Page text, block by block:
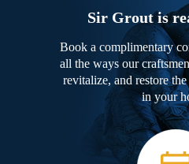
Sir Grout is
Book a complimentary
all the ways our
revitalize, and restore
in your